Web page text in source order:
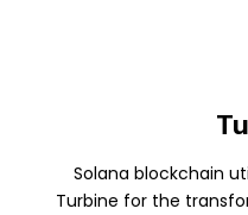
Solana blockchain
Turbine for the